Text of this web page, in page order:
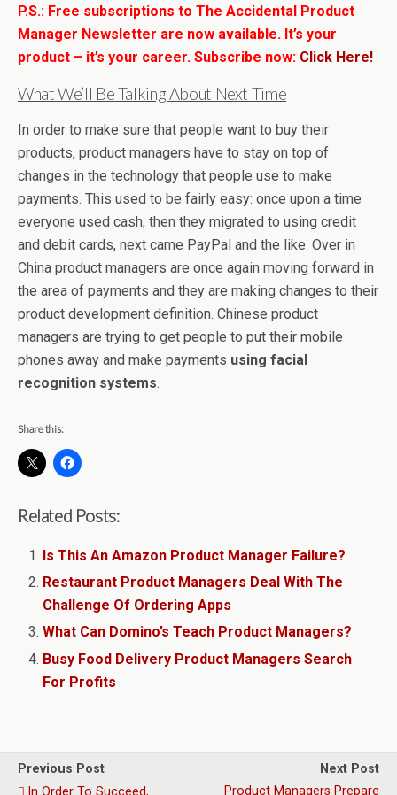
P.S.: Free subscriptions to The Accidental Product
Manager Newsletter are now available. It’s your
product – it’s your career. Subscribe now: Click Here!
What We’ll Be Talking About Next Time
In order to make sure that people want to buy their
products, product managers have to stay on top of
changes in the technology that people use to make
payments. This used to be fairly easy: once upon a time
everyone used cash, then they migrated to using credit
and debit cards, next came PayPal and the like. Over in
China product managers are once again moving forward in
the area of payments and they are making changes to their
product development definition. Chinese product
managers are trying to get people to put their mobile
phones away and make payments using facial
recognition systems.
Share this:
Related Posts:
Is This An Amazon Product Manager Failure?
Restaurant Product Managers Deal With The
Challenge Of Ordering Apps
What Can Domino’s Teach Product Managers?
Busy Food Delivery Product Managers Search
For Profits
Previous Post
In Order To Succeed,
Next Post
Product Managers Prepare